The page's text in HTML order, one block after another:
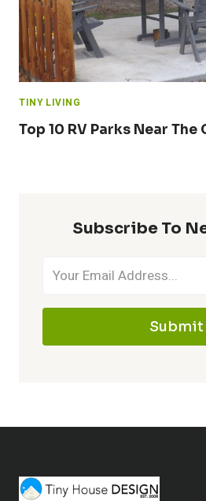
TINY LIVING
Top 10 RV Parks Near The
Subscribe To
Submit